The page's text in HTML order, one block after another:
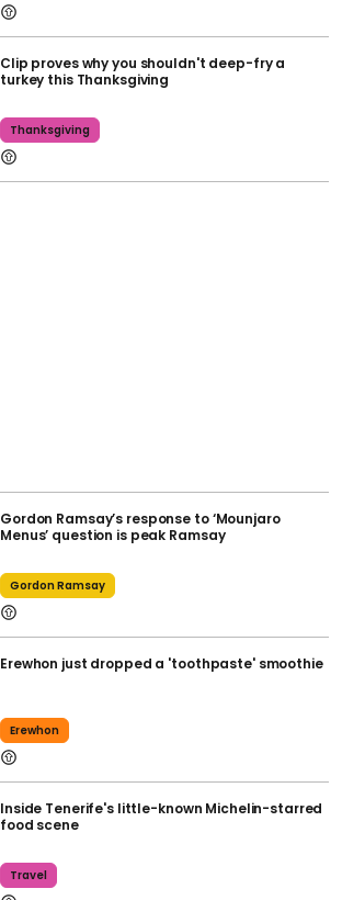
Clip proves why you shouldn't deep-fry a
turkey this Thanksgiving
Thanksgiving
Gordon Ramsay’s response to ‘Mounjaro
Menus’ question is peak Ramsay
Gordon Ramsay
Erewhon just dropped a 'toothpaste' smoothie
Erewhon
Inside Tenerife's little-known Michelin-starred
food scene
Travel